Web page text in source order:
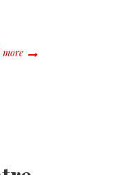
moreabout The Importance